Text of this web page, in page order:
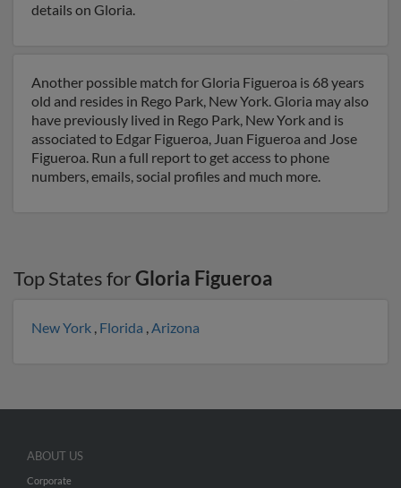
details on Gloria.
Another possible match for Gloria Figueroa is 68 years
old and resides in Rego Park, New York. Gloria may also
have previously lived in Rego Park, New York and is
associated to Edgar Figueroa, Juan Figueroa and Jose
Figueroa. Run a full report to get access to phone
numbers, emails, social profiles and much more.
Top States forGloria Figueroa
New York , Florida ,Arizona
ABOUT US
Corporate